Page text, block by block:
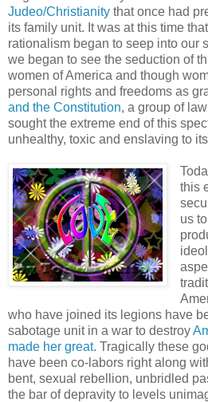
Judeo/Christianity that once had
its family unit. It was at this time
rationalism began to seep into our
we began to see the seduction of
women of America and though
personal rights and freedoms as
and the Constitution, a group of
sought the extreme end of this
unhealthy, toxic and enslaving to
this
us
who have joined its legions have
sabotage unit in a war to destroy
made her great. Tragically these
have been co-labors right along
bent, sexual rebellion, unbridled
the bar of depravity to levels